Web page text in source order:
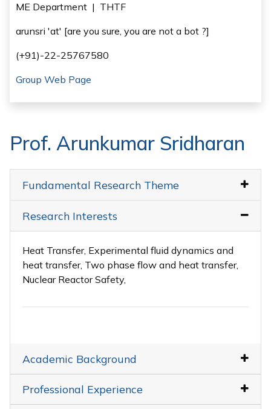
ME Department | THTF
arunsri 'at' [are you sure, you are not a bot ?]
(+91)-22-25767580
Group Web Page
Prof. Arunkumar Sridharan
Fundamental Research Theme
Research Interests
Heat Transfer, Experimental fluid dynamics and
heat transfer, Two phase flow and heat transfer,
Nuclear Reactor Safety,
Academic Background
Professional Experience